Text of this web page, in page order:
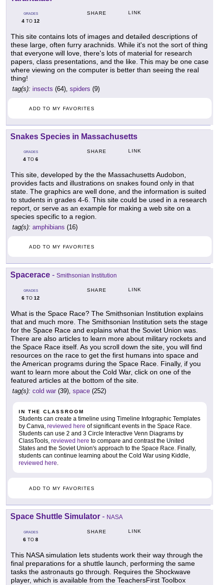
GRADES
4 TO 12
SHARE LINK
This site contains lots of images and detailed descriptions of
these large, often furry arachnids. While it's not the sort of thing
that everyone will love, there's lots of material for research
papers, class presentations, and the like. This may be one case
where viewing on the computer is better than seeing the real
thing!
tag(s): insects (64), spiders (9)
ADD TO MY FAVORITES
Snakes Species in Massachusetts
GRADES
4 TO 6
SHARE LINK
This site, developed by the the Massachusetts Audobon,
provides facts and illustrations on snakes found only in that
state. The graphics are well done, and the information is suited
to students in grades 4-6. This site could be used in a research
report, or serve as an example for making a web site on a
species specific to a region.
tag(s): amphibians (16)
ADD TO MY FAVORITES
Spacerace - Smithsonian Institution
GRADES
6 TO 12
SHARE LINK
What is the Space Race? The Smithsonian Institution explains
that and much more. The Smithsonian Institution sets the stage
for the Space Race and explains what the Soviet Union was.
There are also articles to learn more about military rockets and
the Space Race itself. As you scroll down the site, you will find
resources on the race to get the first humans into space and
the American programs during the Space Race. Finally, if you
want to learn more about the Cold War, click on one of the
featured articles at the bottom of the site.
tag(s): cold war (39), space (252)
IN THE CLASSROOM
Students can create a timeline using Timeline Infographic Templates
by Canva, reviewed here of significant events in the Space Race.
Students can use 2 and 3 Circle Interactive Venn Diagrams by
ClassTools, reviewed here to compare and contrast the United
States and the Soviet Union's approach to the Space Race. Finally,
students can continue learning about the Cold War using Kiddle,
reviewed here.
ADD TO MY FAVORITES
Space Shuttle Simulator - NASA
GRADES
6 TO 8
SHARE LINK
This NASA simulation lets students work their way through the
final preparations for a shuttle launch, performing the same
tasks the astronauts go through. Requires the Shockwave
player, which is available from the TeachersFirst Toolbox